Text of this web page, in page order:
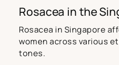
Rosacea in the
Rosacea in Singapore
women across various
tones.